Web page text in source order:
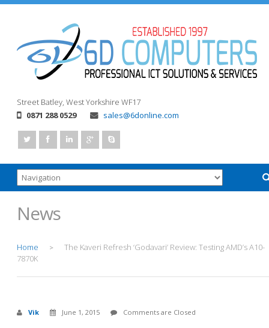
Street Batley, West Yorkshire WF17
0871 288 0529
sales@6donline.com
News
Home >
The Kaveri Refresh ‘Godavari’ Review: Testing AMD’s A10-
7870K
Vik June 1, 2015 Comments are Closed